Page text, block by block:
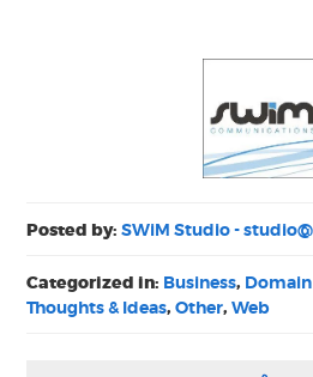
Posted by:SWiM Studio -
Categorized in: Business,
Thoughts & Ideas,Other,Web